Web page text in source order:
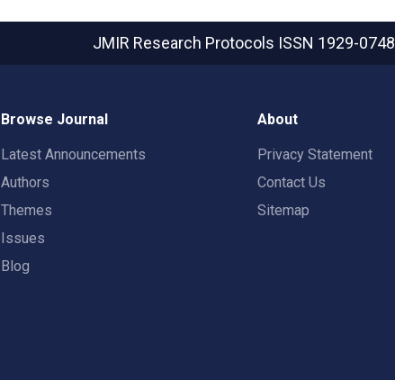
JMIR Research Protocols ISSN 1929-0748
Browse Journal
Latest Announcements
Authors
Themes
Issues
Blog
About
Privacy Statement
Contact Us
Sitemap